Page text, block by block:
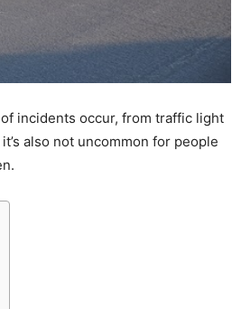
incidents occur, from traffic light
also not uncommon for people